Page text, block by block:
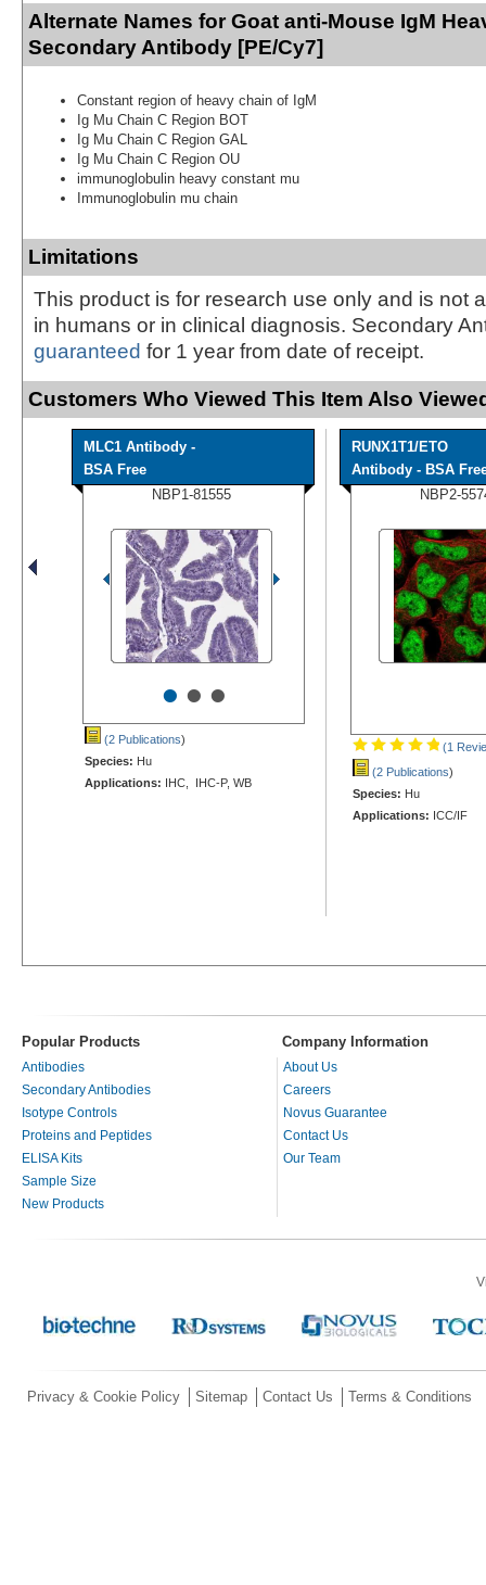
Alternate Names for Goat anti-Mouse IgM
Secondary Antibody [PE/Cy7]
Constant region of heavy chain of IgM
Ig Mu Chain C Region BOT
Ig Mu Chain C Region GAL
Ig Mu Chain C Region OU
immunoglobulin heavy constant mu
Immunoglobulin mu chain
Limitations
This product is for research use only and is not
in humans or in clinical diagnosis. Secondary
guaranteed for 1 year from date of receipt.
Customers Who Viewed This Item Also
MLC1 Antibody -
BSA Free
NBP1-81555
•••
(2 Publications)
Species: Hu
Applications: IHC, IHC-P, WB
RUNX1T1/ETO
Antibody - BSA
NBP2-
(1
(2 Publications)
Species: Hu
Applications: ICC/IF
Popular Products Company Information
Antibodies
Secondary Antibodies
Isotype Controls
Proteins and Peptides
ELISA Kits
Sample Size
New Products
About Us
Careers
Novus Guarantee
Contact Us
Our Team
Privacy & Cookie Policy Sitemap Contact Us Terms & Conditions